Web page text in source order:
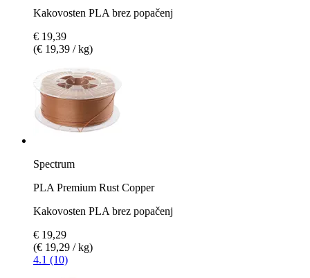
Kakovosten PLA brez popačenj
€ 19,39
(€ 19,39 / kg)
Spectrum
PLA Premium Rust Copper
Kakovosten PLA brez popačenj
€ 19,29
(€ 19,29 / kg)
4.1 (10)